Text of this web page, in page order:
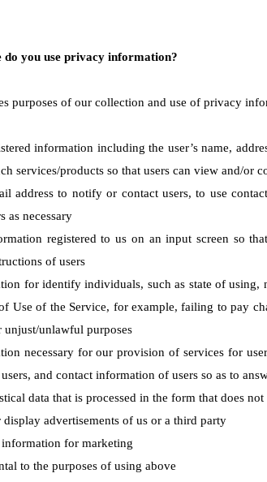
do you use privacy information?
purposes of our collection and use of privacy
information including the user’s name,
services/products so that users can view and/or
address to notify or contact users, to use
as necessary
registered to us on an input screen so
of users
for identify individuals, such as state of using,
Use of the Service, for example, failing to pay
unjust/unlawful purposes
necessary for our provision of services for
and contact information of users so as to
data that is processed in the form that does
advertisements of us or a third party
for marketing
to the purposes of using above